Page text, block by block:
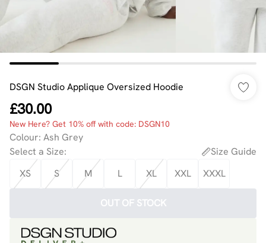
DSGN Studio Applique Oversized Hoodie
£30.00
New Here? Get 10% off with code: DSGN10
Colour: Ash Grey
Select a Size:
Size Guide
XS
S M L XL XXL XXXL
OUT OF STOCK